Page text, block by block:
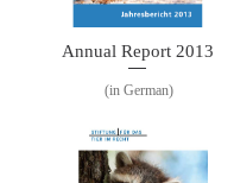
Annual Report 2013
(in German)